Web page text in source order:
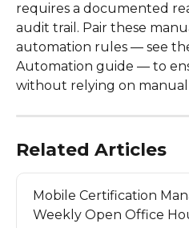
requires a documented
audit trail. Pair these
automation rules — see
Automation guide — to
without relying on
Related Articles
Mobile Certification
Weekly Open Office